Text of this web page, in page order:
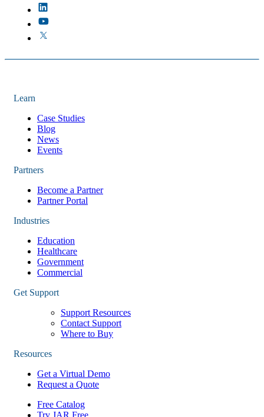
Learn
Case Studies
Blog
News
Events
Partners
Become a Partner
Partner Portal
Industries
Education
Healthcare
Government
Commercial
Get Support
Support Resources
Contact Support
Where to Buy
Resources
Get a Virtual Demo
Request a Quote
Free Catalog
Try JAR Free